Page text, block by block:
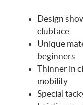
Design
clubface
Unique
beginners
Thinner in
mobility
Special